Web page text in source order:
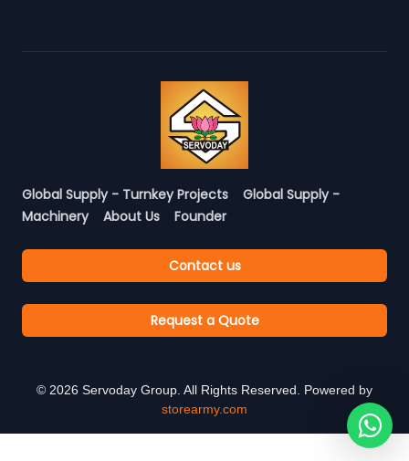
Global Supply - Turnkey Projects
Global Supply -
Machinery
About Us Founder
Contact us
Request a Quote
© 2026 Servoday Group. All Rights Reserved. Powered by
storearmy.com